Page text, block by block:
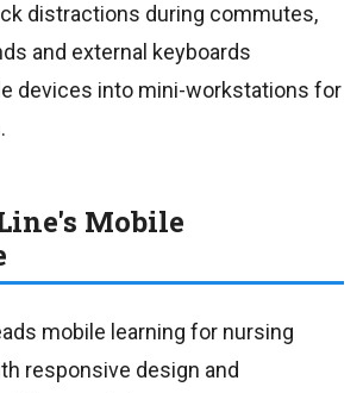
distractions during commutes,
and external keyboards
devices into mini-workstations for
Mobile
mobile learning for nursing
responsive design and